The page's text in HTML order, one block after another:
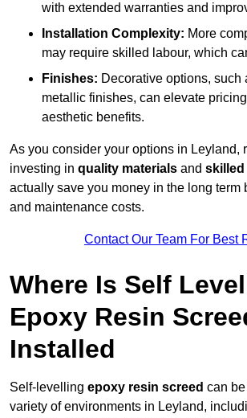
with extended warranties and
Installation Complexity: More
may require skilled labour, which
Finishes: Decorative options, such
metallic finishes, can elevate
aesthetic benefits.
As you consider your options in Leyland,
investing in quality materials and skilled
actually save you money in the long term
and maintenance costs.
Contact Our Team For Best
Where Is Self
Epoxy Resin
Installed
Self-levelling epoxy resin screed can
variety of environments in Leyland,